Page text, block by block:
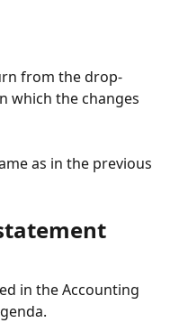
from the drop-
which the changes
as in the previous
in the Accounting